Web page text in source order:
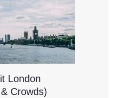
London
Crowds)